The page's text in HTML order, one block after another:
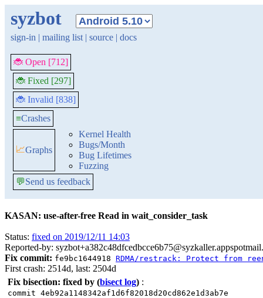
syzbot
sign-in | mailing list | source | docs
🐞 Open [712]
🐞 Fixed [297]
🐞 Invalid [838]
≡Crashes
📈Graphs
Kernel Health
Bugs/Month
Bug Lifetimes
Fuzzing
💬Send us feedback
KASAN: use-after-free Read in wait_consider_task
Status: fixed on 2019/12/11 14:03
Reported-by:
Fix commit: fe9bc1644918 RDMA/restrack: Protect from
First crash: 2514d, last: 2504d
Fix bisection: fixed by (bisect log) :
commit 4eb92a1148342af1d6f82018d20cd862e1d3ab7e